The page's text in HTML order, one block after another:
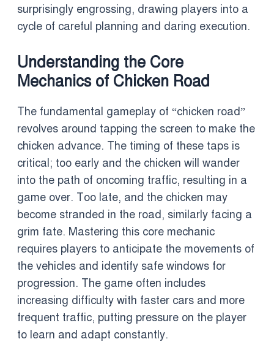
surprisingly engrossing, drawing players into a
cycle of careful planning and daring execution.
Understanding the Core
Mechanics of Chicken Road
The fundamental gameplay of “chicken road”
revolves around tapping the screen to make the
chicken advance. The timing of these taps is
critical; too early and the chicken will wander
into the path of oncoming traffic, resulting in a
game over. Too late, and the chicken may
become stranded in the road, similarly facing a
grim fate. Mastering this core mechanic
requires players to anticipate the movements of
the vehicles and identify safe windows for
progression. The game often includes
increasing difficulty with faster cars and more
frequent traffic, putting pressure on the player
to learn and adapt constantly.